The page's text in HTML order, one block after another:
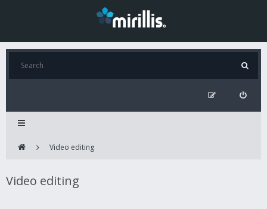
Video editing
Video editing